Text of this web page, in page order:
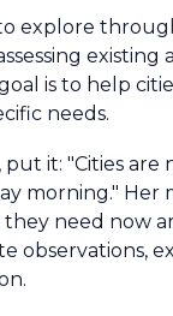
explore
is to help
needs.
put it: "Cities
morning." Her
need now
observations,